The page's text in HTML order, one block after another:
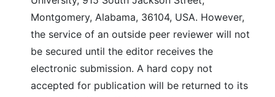
Montgomery, Alabama, 36104, USA. However,
the service of an outside peer reviewer will not
be secured until the editor receives the
electronic submission. A hard copy not
accepted for publication will be returned to its